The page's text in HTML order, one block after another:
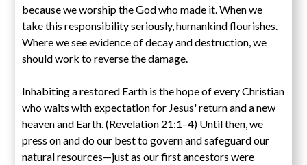
because we worship the God who made it. When we
take this responsibility seriously, humankind flourishes.
Where we see evidence of decay and destruction, we
should work to reverse the damage.
Inhabiting a restored Earth is the hope of every Christian
who waits with expectation for Jesus' return and a new
heaven and Earth. (Revelation 21:1–4) Until then, we
press on and do our best to govern and safeguard our
natural resources—just as our first ancestors were